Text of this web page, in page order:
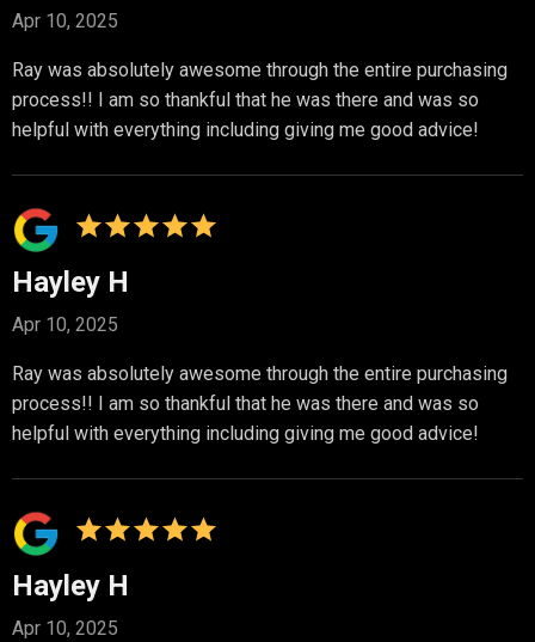
Apr 10, 2025
Ray was absolutely awesome through the entire purchasing
process!! I am so thankful that he was there and was so
helpful with everything including giving me good advice!
Hayley H
Apr 10, 2025
Ray was absolutely awesome through the entire purchasing
process!! I am so thankful that he was there and was so
helpful with everything including giving me good advice!
Hayley H
Apr 10, 2025